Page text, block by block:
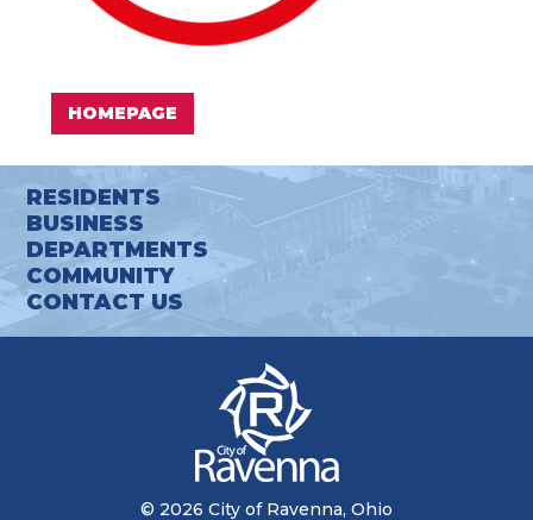
HOMEPAGE
RESIDENTS
BUSINESS
DEPARTMENTS
COMMUNITY
CONTACT US
© 2026 City of Ravenna, Ohio